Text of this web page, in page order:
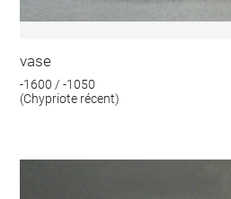
vase
-1600 / -1050
(Chypriote récent)